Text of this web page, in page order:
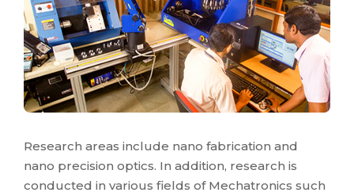
Research areas include nano fabrication and
nano precision optics. In addition, research is
conducted in various fields of Mechatronics such